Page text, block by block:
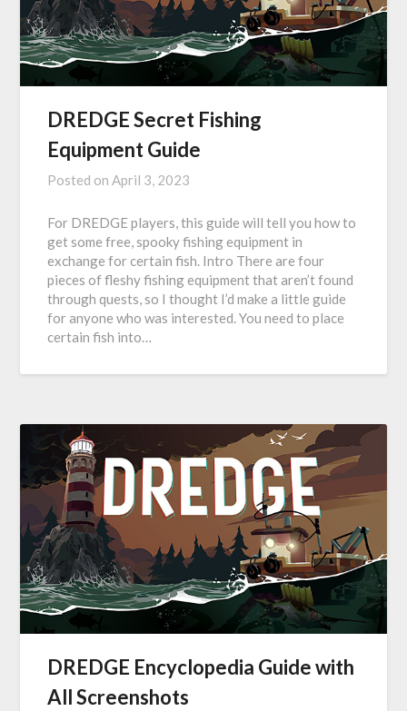
DREDGE Secret Fishing
Equipment Guide
Posted onApril 3, 2023
For DREDGE players, this guide will tell you how to
get some free, spooky fishing equipment in
exchange for certain fish. Intro There are four
pieces of fleshy fishing equipment that aren’t found
through quests, so I thought I’d make a little guide
for anyone who was interested. You need to place
certain fish into…
DREDGE Encyclopedia Guide with
All Screenshots